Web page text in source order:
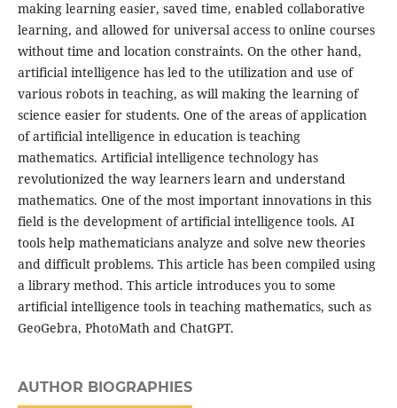
making learning easier, saved time, enabled collaborative
learning, and allowed for universal access to online courses
without time and location constraints. On the other hand,
artificial intelligence has led to the utilization and use of
various robots in teaching, as will making the learning of
science easier for students. One of the areas of application
of artificial intelligence in education is teaching
mathematics. Artificial intelligence technology has
revolutionized the way learners learn and understand
mathematics. One of the most important innovations in this
field is the development of artificial intelligence tools. AI
tools help mathematicians analyze and solve new theories
and difficult problems. This article has been compiled using
a library method. This article introduces you to some
artificial intelligence tools in teaching mathematics, such as
GeoGebra, PhotoMath and ChatGPT.
AUTHOR BIOGRAPHIES